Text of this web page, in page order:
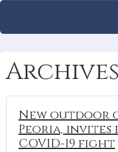
Archives
New outdoor
Peoria,
COVID-19 fight